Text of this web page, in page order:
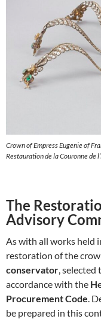
Crown of Empress Eugenie of
Restauration de la Couronne de
The
Advisory
As with all works held
restoration of the
conservator ,
accordance with the
Procurement Code .
be prepared in this